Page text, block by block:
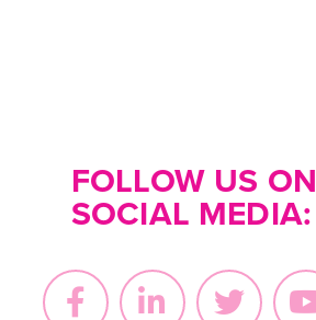
FOLLOW US ON
SOCIAL MEDIA: